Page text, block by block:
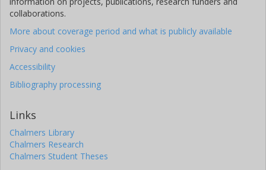
collaborations.
More about coverage period and what is publicly available
Privacy and cookies
Accessibility
Bibliography processing
Links
Chalmers Library
Chalmers Research
Chalmers Student Theses